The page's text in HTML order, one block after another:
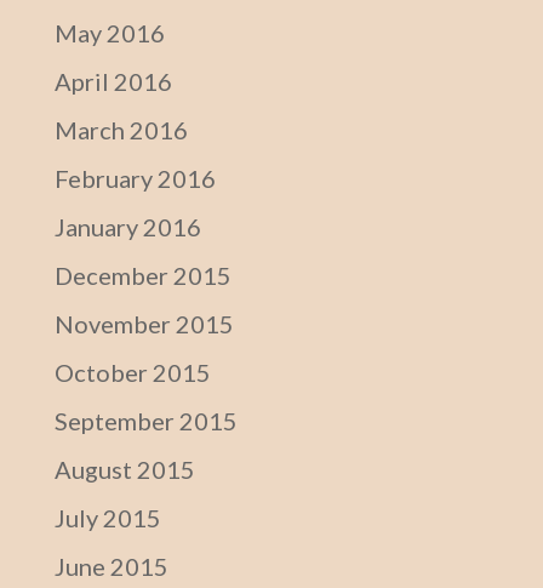
May 2016
April 2016
March 2016
February 2016
January 2016
December 2015
November 2015
October 2015
September 2015
August 2015
July 2015
June 2015